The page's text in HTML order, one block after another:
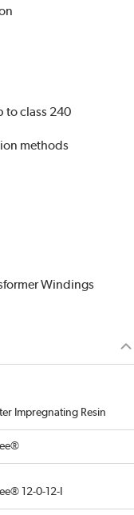
to class 240
methods
Windings
Impregnating Resin
12-0-12-I